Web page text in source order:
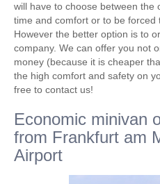
will have to choose between the
time and comfort or to be forced
However the better option is to
company. We can offer you not
money (because it is cheaper
the high comfort and safety on
free to contact us!
Economic minivan
from Frankfurt am
Airport